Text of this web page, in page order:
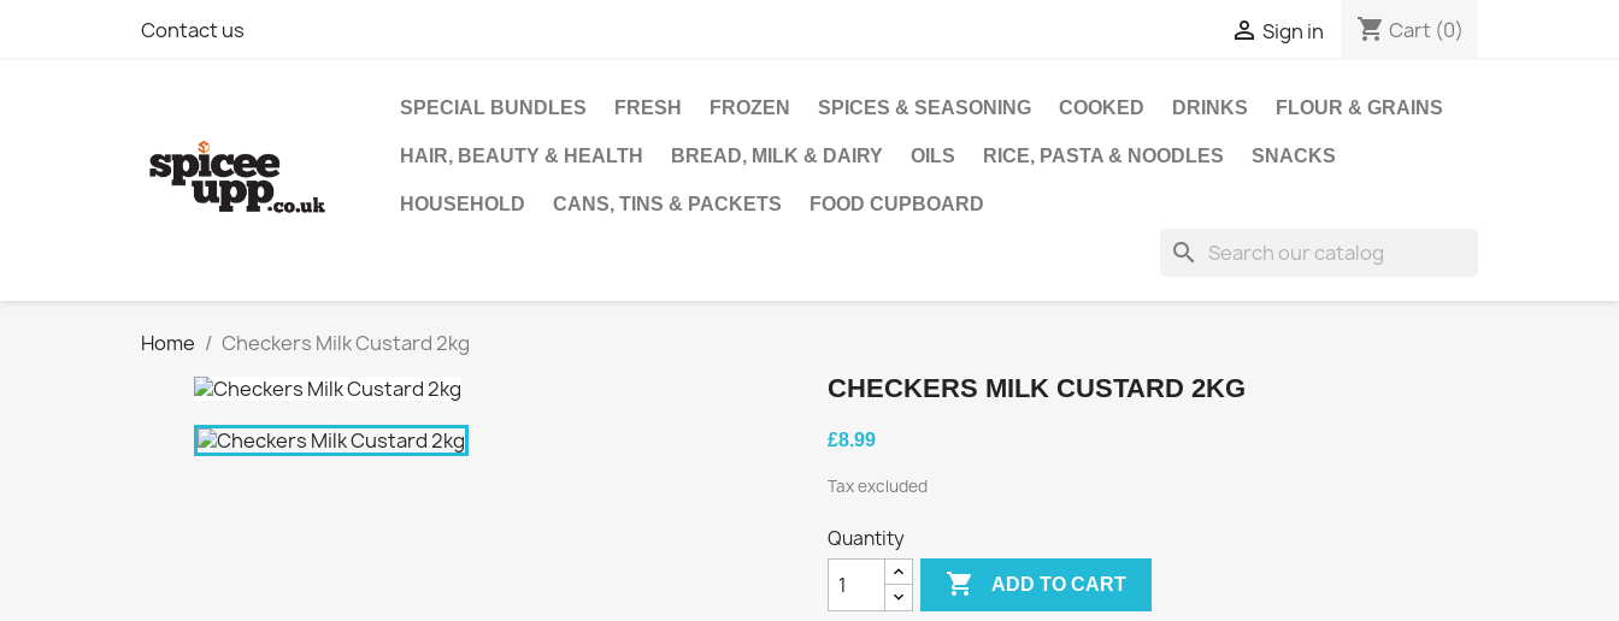
Contact us  Sign in shopping_cart Cart (0)
SPECIAL BUNDLES FRESH FROZEN SPICES & SEASONING COOKED DRINKS FLOUR & GRAINS
HAIR, BEAUTY & HEALTH BREAD, MILK & DAIRY OILS RICE, PASTA & NOODLES SNACKS
HOUSEHOLD CANS, TINS & PACKETS FOOD CUPBOARD
search
Home Checkers Milk Custard 2kg
CHECKERS MILK CUSTARD 2KG
£8.99
Tax excluded
Quantity
 ADD TO CART